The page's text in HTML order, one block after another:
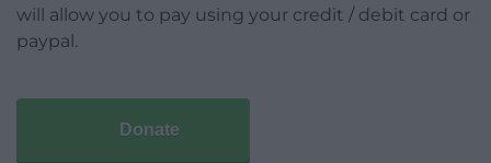
will allow you to pay using your credit / debit card or
paypal.
Donate